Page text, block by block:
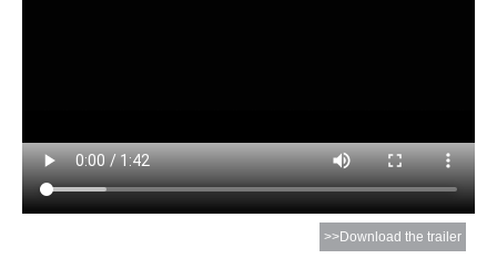
>>Download the trailer